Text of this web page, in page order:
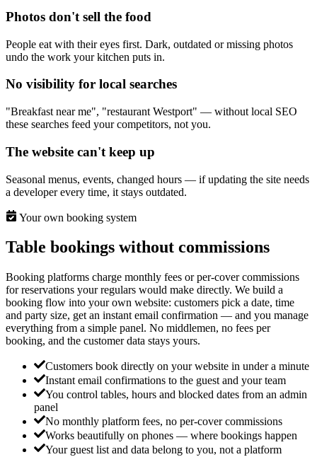
Photos don't sell the food
People eat with their eyes first. Dark, outdated or missing photos
undo the work your kitchen puts in.
No visibility for local searches
"Breakfast near me", "restaurant Westport" — without local SEO
these searches feed your competitors, not you.
The website can't keep up
Seasonal menus, events, changed hours — if updating the site needs
a developer every time, it stays outdated.
Your own booking system
Table bookings without commissions
Booking platforms charge monthly fees or per-cover commissions
for reservations your regulars would make directly. We build a
booking flow into your own website: customers pick a date, time
and party size, get an instant email confirmation — and you manage
everything from a simple panel. No middlemen, no fees per
booking, and the customer data stays yours.
Customers book directly on your website in under a minute
Instant email confirmations to the guest and your team
You control tables, hours and blocked dates from an admin
panel
No monthly platform fees, no per-cover commissions
Works beautifully on phones — where bookings happen
Your guest list and data belong to you, not a platform